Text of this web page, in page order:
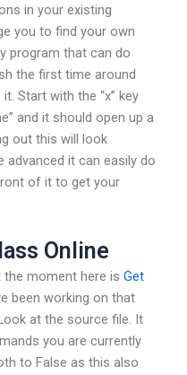
in your existing
you to find your own
program that can do
the first time around
Start with the “x” key
and it should open up a
out this will look
advanced it can easily do
of it to get your
Online
the moment here is Get
been working on that
at the source file. It
you are currently
to False as this also